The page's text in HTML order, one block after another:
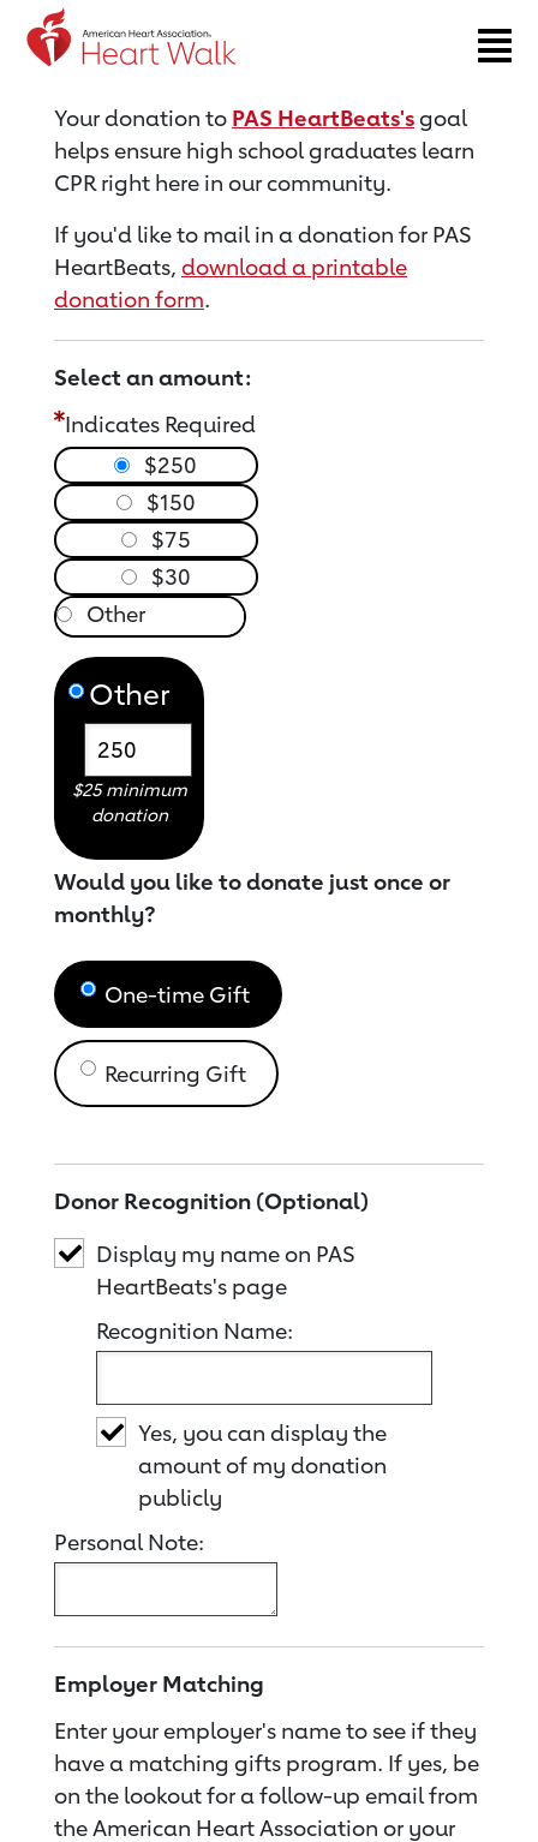
Return to event page
Your donation to PAS HeartBeats'sgoal
helps ensure high school graduates learn
CPR right here in our community.
If you'd like to mail in a donation for PAS
HeartBeats, download a printable
donation form.
Select an amount:
Indicates Required
$250
$150
$75
$30
Other
$25 minimum
donation
Would you like to donate just once or
monthly?
One-time Gift
Recurring Gift
Donor Recognition (Optional)
Display my name on PAS
HeartBeats's page
Recognition Name:
Yes, you can display the
amount of my donation
publicly
Personal Note:
Employer Matching
Enter your employer's name to see if they
have a matching gifts program. If yes, be
on the lookout for a follow-up email from
the American Heart Association or your